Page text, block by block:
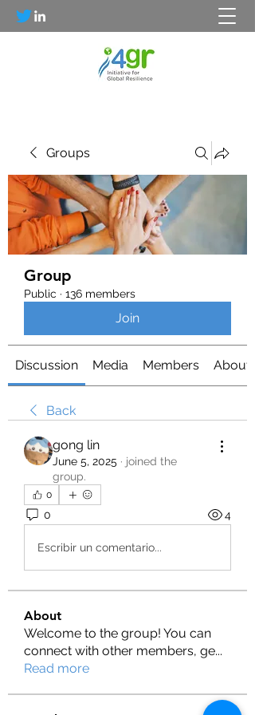
Groups
Group
Public · 136 members
Join
Discussion Media Members About
Back
gong lin
June 5, 2025 · joined the
group.
0
0 4
Escribir un comentario...
About
Welcome to the group! You can
connect with other members, ge...
Read more